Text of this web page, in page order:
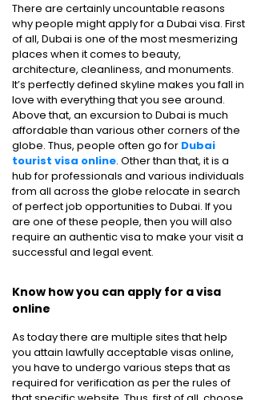
There are certainly uncountable reasons
why people might apply for a Dubai visa. First
of all, Dubai is one of the most mesmerizing
places when it comes to beauty,
architecture, cleanliness, and monuments.
It’s perfectly defined skyline makes you fall in
love with everything that you see around.
Above that, an excursion to Dubai is much
affordable than various other corners of the
globe. Thus, people often go for Dubai
tourist visa online. Other than that, it is a
hub for professionals and various individuals
from all across the globe relocate in search
of perfect job opportunities to Dubai. If you
are one of these people, then you will also
require an authentic visa to make your visit a
successful and legal event.
Know how you can apply for a visa
online
As today there are multiple sites that help
you attain lawfully acceptable visas online,
you have to undergo various steps that as
required for verification as per the rules of